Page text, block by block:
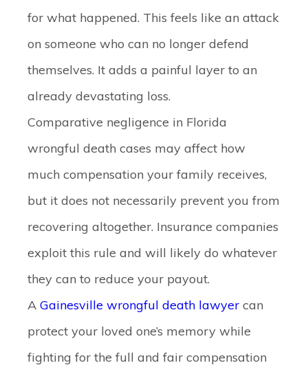
for what happened. This feels like an attack
on someone who can no longer defend
themselves. It adds a painful layer to an
already devastating loss.
Comparative negligence in Florida
wrongful death cases may affect how
much compensation your family receives,
but it does not necessarily prevent you from
recovering altogether. Insurance companies
exploit this rule and will likely do whatever
they can to reduce your payout.
A Gainesville wrongful death lawyer can
protect your loved one’s memory while
fighting for the full and fair compensation